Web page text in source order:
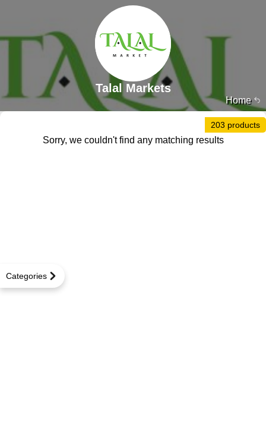
Home
Talal Markets
Categories
203 products
Sorry, we couldn't find any matching results